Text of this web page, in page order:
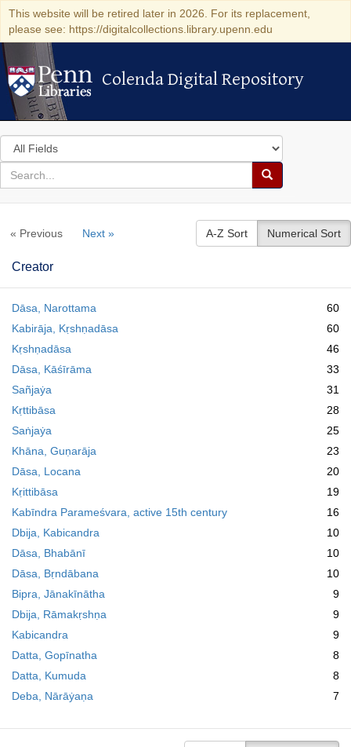
This website will be retired later in 2026. For its replacement,
please see: https://digitalcollections.library.upenn.edu
Colenda Digital Repository
Colenda Digital Repository
Search
in
for
search
Search
Colenda
Repository
« Previous Next » A-Z Sort Numerical Sort
Creator
Dāsa, Narottama
60
Kabirāja, Kṛshṇadāsa
60
Kṛshṇadāsa
46
Dāsa, Kāśīrāma
33
Sañjaẏa
31
Kṛttibāsa
28
Saṅjaẏa
25
Khāna, Guṇarāja
23
Dāsa, Locana
20
Kṛittibāsa
19
Kabīndra Parameśvara, active 15th century
16
Dbija, Kabicandra
10
Dāsa, Bhabānī
10
Dāsa, Bṛndābana
10
Bipra, Jānakīnātha
9
Dbija, Rāmakṛshṇa
9
Kabicandra
9
Datta, Gopīnatha
8
Datta, Kumuda
8
Deba, Nārāẏaṇa
7